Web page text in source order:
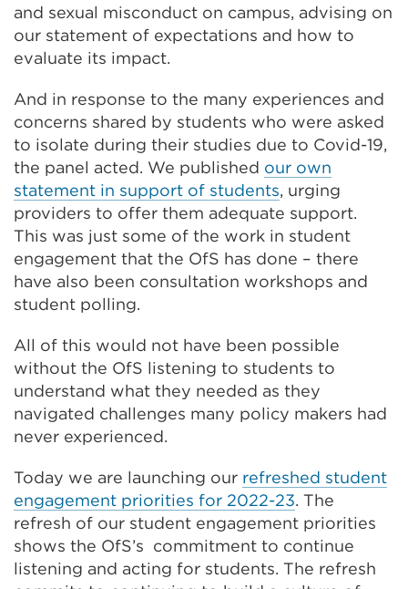
and sexual misconduct on campus, advising on
our statement of expectations and how to
evaluate its impact.
And in response to the many experiences and
concerns shared by students who were asked
to isolate during their studies due to Covid-19,
the panel acted. We published our own
statement in support of students, urging
providers to offer them adequate support.
This was just some of the work in student
engagement that the OfS has done – there
have also been consultation workshops and
student polling.
All of this would not have been possible
without the OfS listening to students to
understand what they needed as they
navigated challenges many policy makers had
never experienced.
Today we are launching our refreshed student
engagement priorities for 2022-23. The
refresh of our student engagement priorities
shows the OfS’s commitment to continue
listening and acting for students. The refresh